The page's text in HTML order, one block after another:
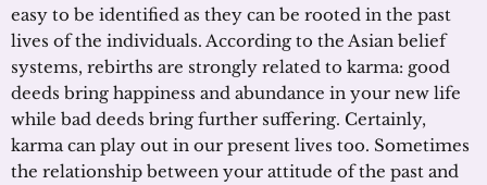
easy to be identified as they can be rooted in the past
lives of the individuals. According to the Asian belief
systems, rebirths are strongly related to karma: good
deeds bring happiness and abundance in your new life
while bad deeds bring further suffering. Certainly,
karma can play out in our present lives too. Sometimes
the relationship between your attitude of the past and